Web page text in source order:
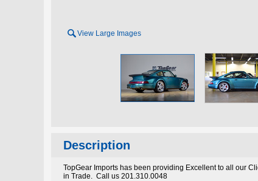
View Large Images
Description
TopGear Imports has been providing Excellent to all our
in Trade. Call us 201.310.0048